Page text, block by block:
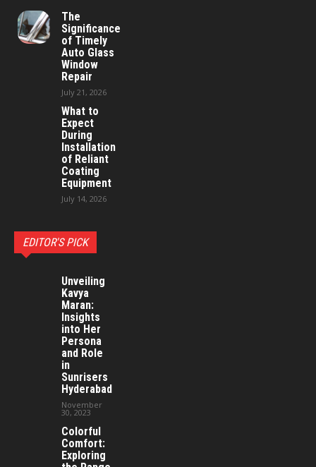
The
Significance
of Timely
Auto Glass
Window
Repair
July 21, 2026
What to
Expect
During
Installation
of Reliant
Coating
Equipment
July 14, 2026
EDITOR'S PICK
Unveiling
Kavya
Maran:
Insights
into Her
Persona
and Role
in
Sunrisers
Hyderabad
November
30, 2023
Colorful
Comfort:
Exploring